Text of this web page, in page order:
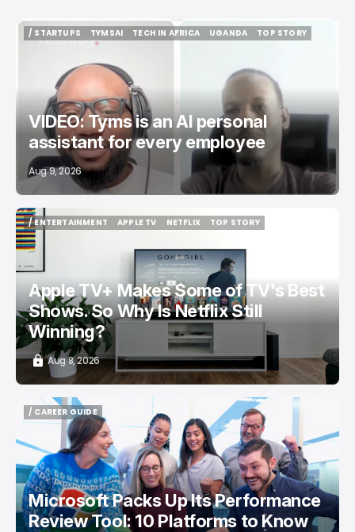
/ STARTUPS
TYMSAI
TYMSAI
TECH IN AFRICA
UGANDA
TOP STORY
VIDEO: Tyms is an AI personal
assistant for every employee
Aug 9, 2026
/ ENTERTAINMENT
/ ENTERTAINMENT
APPLE TV
NETFLIX
TOP STORY
Apple TV+ Makes Some of TV's Best
Shows. So Why Is Netflix Still
Winning?
Aug 8, 2026
/ CAREER GUIDE
/ CAREER GUIDE
Microsoft Packs Up Its Performance
Review Tool: 10 Platforms to Know